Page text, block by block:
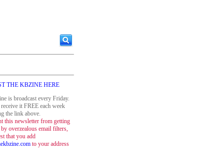
THE KBZINE HERE
is broadcast every Friday.
it FREE each week
the link above.
this newsletter from getting
overzealous email filters,
that you add
to your address